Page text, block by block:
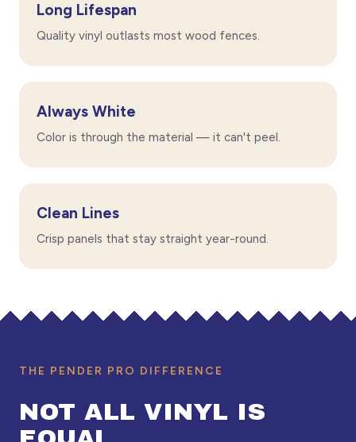
Long Lifespan
Quality vinyl outlasts most wood fences.
Always White
Color is through the material — it can't peel.
Clean Lines
Crisp panels that stay straight year-round.
THE PENDER PRO DIFFERENCE
NOT ALL VINYL IS